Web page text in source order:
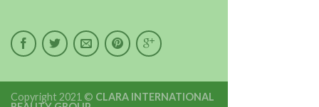
Copyright 2021 © CLARA INTERNATIONAL